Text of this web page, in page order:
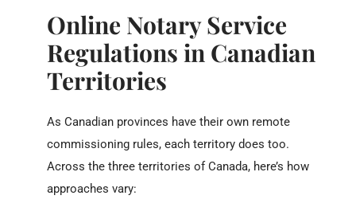
Online Notary Service
Regulations in Canadian
Territories
As Canadian provinces have their own remote
commissioning rules, each territory does too.
Across the three territories of Canada, here’s how
approaches vary: